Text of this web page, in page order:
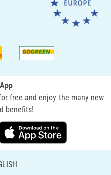
free and enjoy the many new
benefits!